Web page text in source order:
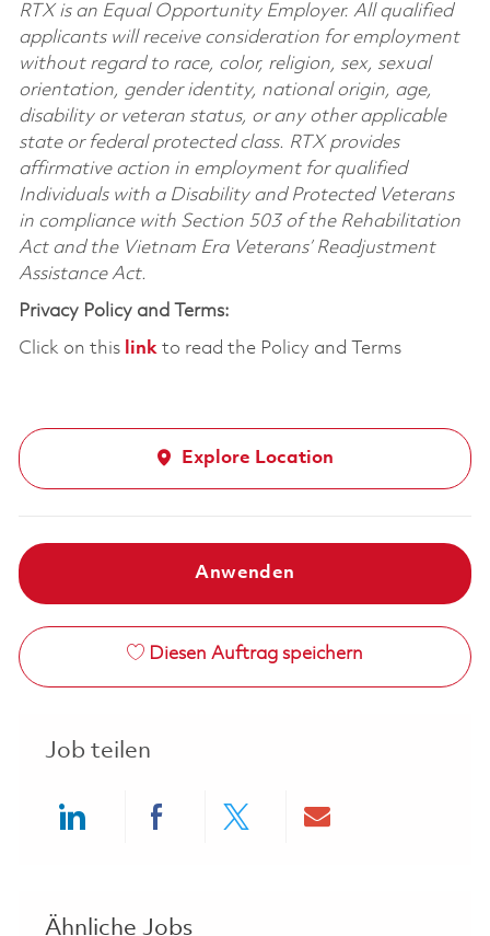
RTX is an Equal Opportunity Employer. All qualified
applicants will receive consideration for employment
without regard to race, color, religion, sex, sexual
orientation, gender identity, national origin, age,
disability or veteran status, or any other applicable
state or federal protected class. RTX provides
affirmative action in employment for qualified
Individuals with a Disability and Protected Veterans
in compliance with Section 503 of the Rehabilitation
Act and the Vietnam Era Veterans’ Readjustment
Assistance Act.
Privacy Policy and Terms:
Click on this linkto read the Policy and Terms
Explore Location
Anwenden
Diesen Auftrag speichern
Job teilen
Ähnliche Jobs